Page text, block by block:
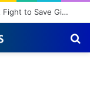
Vanishing Echoes in Stone: The Urgent Fight to Save Gilgit-Baltistan’s Ancient Rock Art